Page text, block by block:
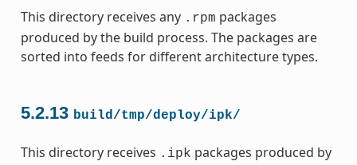
This directory receives any .rpm packages
produced by the build process. The packages are
sorted into feeds for different architecture types.
5.2.13 build/tmp/deploy/ipk/
This directory receives .ipk packages produced by